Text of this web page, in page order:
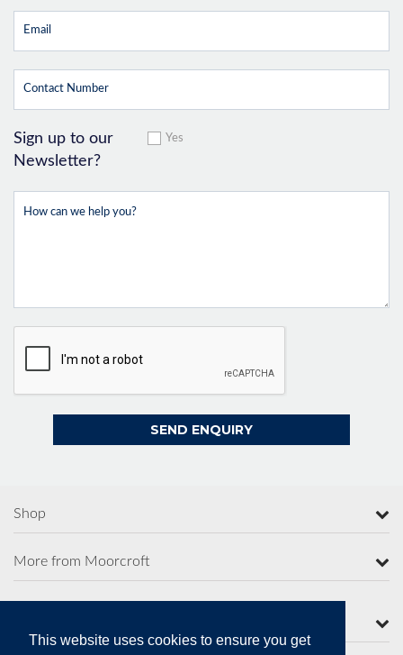
This website uses cookies to ensure you get
Sign up to our
Newsletter?
Yes
Shop
More from Moorcroft